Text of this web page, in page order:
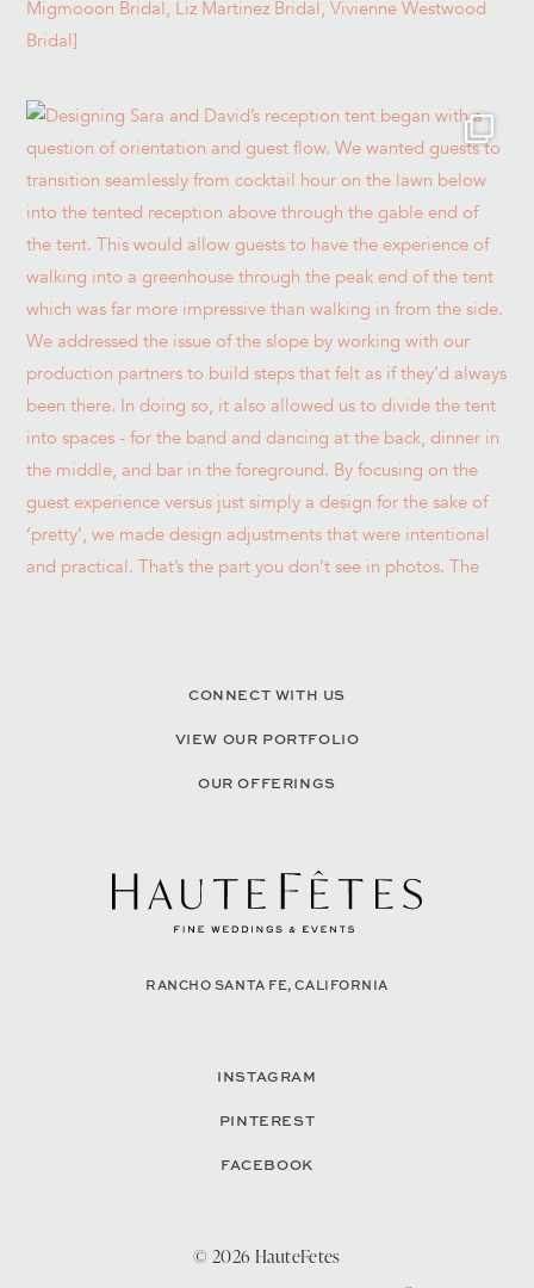
CONNECT WITH US
VIEW OUR PORTFOLIO
OUR OFFERINGS
RANCHO SANTA FE, CALIFORNIA
INSTAGRAM
PINTEREST
FACEBOOK
© 2026 HauteFetes